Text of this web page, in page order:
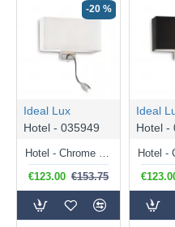
-20 %
Ideal Lux
Hotel - 035949
€123.00 €153.75
Ideal
Hotel -